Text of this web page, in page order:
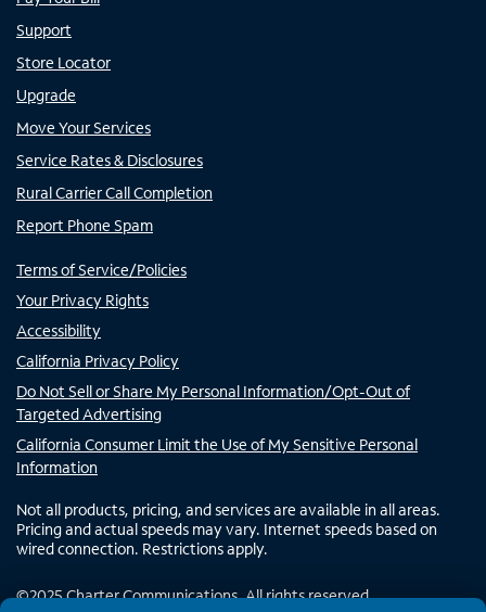
Support
Store Locator
Upgrade
Move Your Services
Service Rates & Disclosures
Rural Carrier Call Completion
Report Phone Spam
Terms of Service/Policies
Your Privacy Rights
Accessibility
California Privacy Policy
Do Not Sell or Share My Personal Information/Opt-Out of
Targeted Advertising
California Consumer Limit the Use of My Sensitive Personal
Information
Not all products, pricing, and services are available in all areas.
Pricing and actual speeds may vary. Internet speeds based on
wired connection. Restrictions apply.
©2025Charter Communications. All rights reserved.